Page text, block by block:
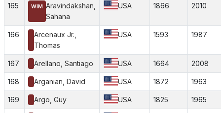
165 WIM Aravindakshan,
Sahana
USA 1866 2010
166
Arcenaux Jr.,
Thomas
USA 1593 1987
167 Arellano, Santiago USA 1664 2008
168 Arganian, David USA 1872 1963
169 Argo, Guy USA 1825 1965